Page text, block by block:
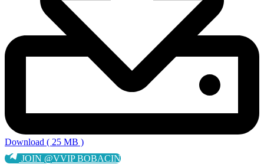
Download ( 25 MB )
JOIN @VVIP BOBACIN